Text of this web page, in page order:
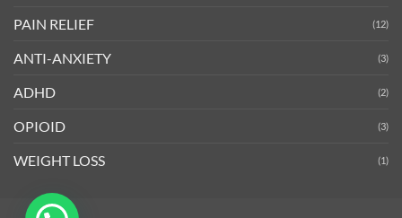
PAIN RELIEF (12)
ANTI-ANXIETY (3)
ADHD (2)
OPIOID (3)
WEIGHT LOSS (1)